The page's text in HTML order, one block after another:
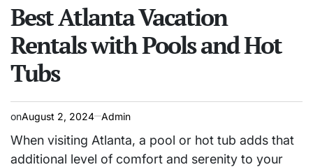
Best Atlanta Vacation
Rentals with Pools and Hot
Tubs
onAugust 2, 2024 Admin
When visiting Atlanta, a pool or hot tub adds that
additional level of comfort and serenity to your